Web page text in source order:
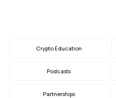
Crypto Education
Podcasts
Partnerships